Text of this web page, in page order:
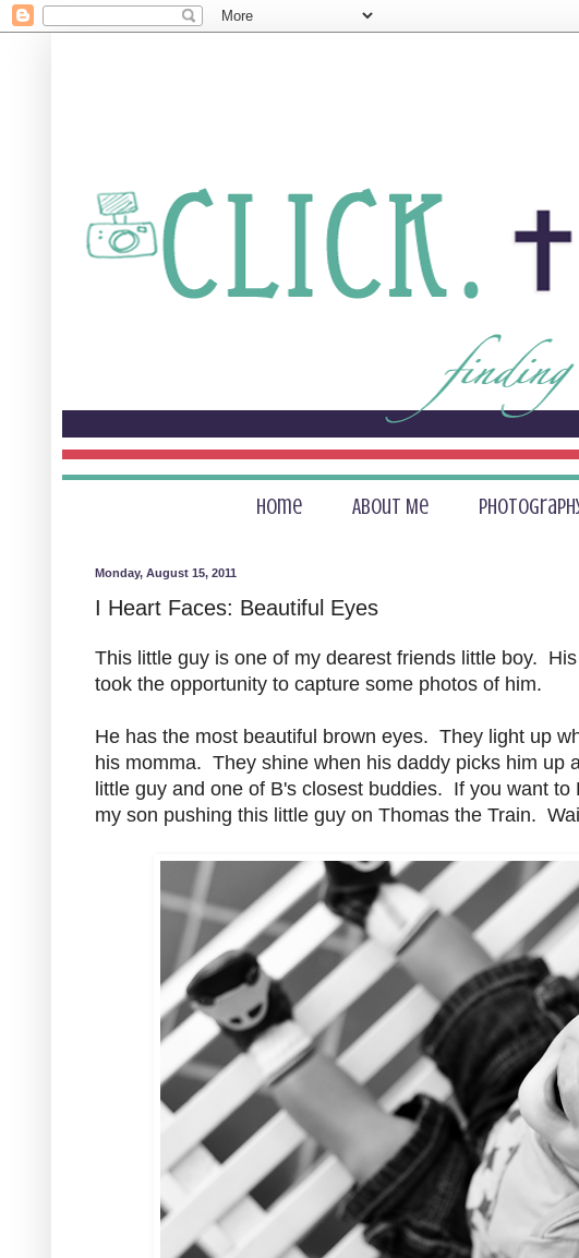
Home About Me
Monday, August 15, 2011
I Heart Faces: Beautiful Eyes
This little guy is one of my dearest friends little boy.
took the opportunity to capture some photos of him.
He has the most beautiful brown eyes. They light up
his momma. They shine when his daddy picks him up
little guy and one of B's closest buddies. If you want to
my son pushing this little guy on Thomas the Train.